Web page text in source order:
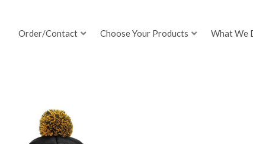
Order/Contact Choose Your Products What We